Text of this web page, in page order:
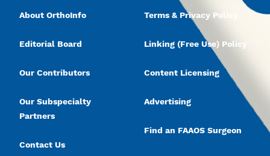
About OrthoInfo
Editorial Board
Our Contributors
Our Subspecialty
Partners
Contact Us
Terms & Privacy Policy
Linking (Free Use) Policy
Content Licensing
Advertising
Find an FAAOS Surgeon